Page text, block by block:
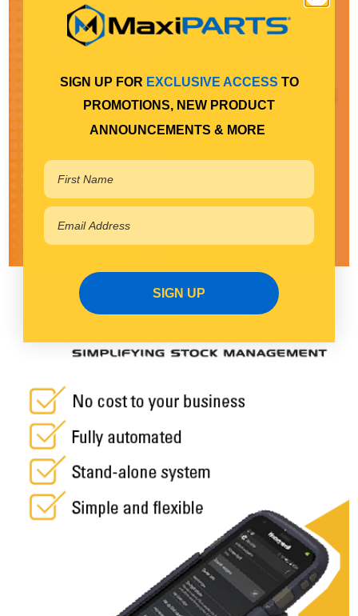
SIGN UP FOR EXCLUSIVE ACCESS TO
PROMOTIONS, NEW PRODUCT
ANNOUNCEMENTS & MORE
SIGN UP